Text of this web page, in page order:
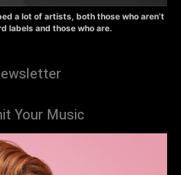
a lot of artists, both those who aren’t
labels and those who are.
Your Music